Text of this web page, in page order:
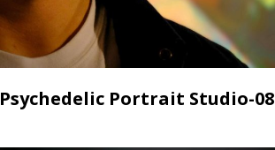
Psychedelic Portrait Studio-08